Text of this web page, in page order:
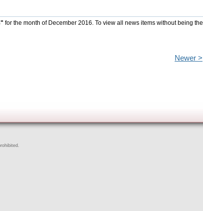
for the month of December 2016. To view all news items without being the
Newer >